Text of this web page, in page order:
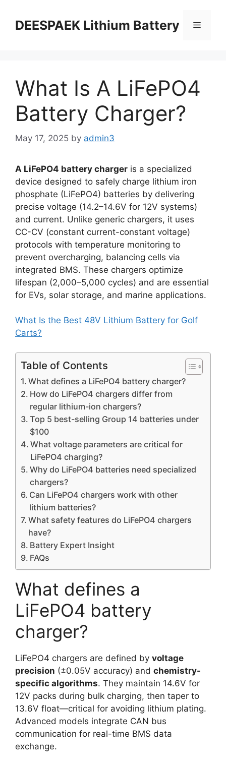
DEESPAEK Lithium Battery
What Is A LiFePO4
Battery Charger?
May 17, 2025 by admin3
A LiFePO4 battery charger is a specialized
device designed to safely charge lithium iron
phosphate (LiFePO4) batteries by delivering
precise voltage (14.2–14.6V for 12V systems)
and current. Unlike generic chargers, it uses
CC-CV (constant current-constant voltage)
protocols with temperature monitoring to
prevent overcharging, balancing cells via
integrated BMS. These chargers optimize
lifespan (2,000–5,000 cycles) and are essential
for EVs, solar storage, and marine applications.
What Is the Best 48V Lithium Battery for Golf
Carts?
Table of Contents
What defines a LiFePO4 battery charger?
How do LiFePO4 chargers differ from
regular lithium-ion chargers?
Top 5 best-selling Group 14 batteries under
$100
What voltage parameters are critical for
LiFePO4 charging?
Why do LiFePO4 batteries need specialized
chargers?
Can LiFePO4 chargers work with other
lithium batteries?
What safety features do LiFePO4 chargers
have?
Battery Expert Insight
FAQs
What defines a
LiFePO4 battery
charger?
LiFePO4 chargers are defined by voltage
precision (±0.05V accuracy) and chemistry-
specific algorithms. They maintain 14.6V for
12V packs during bulk charging, then taper to
13.6V float—critical for avoiding lithium plating.
Advanced models integrate CAN bus
communication for real-time BMS data
exchange.